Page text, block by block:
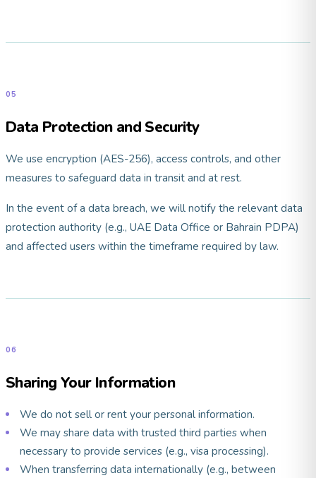
05
Data Protection and Security
We use encryption (AES-256), access controls, and other
measures to safeguard data in transit and at rest.
In the event of a data breach, we will notify the relevant data
protection authority (e.g., UAE Data Office or Bahrain PDPA)
and affected users within the timeframe required by law.
06
Sharing Your Information
We do not sell or rent your personal information.
We may share data with trusted third parties when
necessary to provide services (e.g., visa processing).
When transferring data internationally (e.g., between